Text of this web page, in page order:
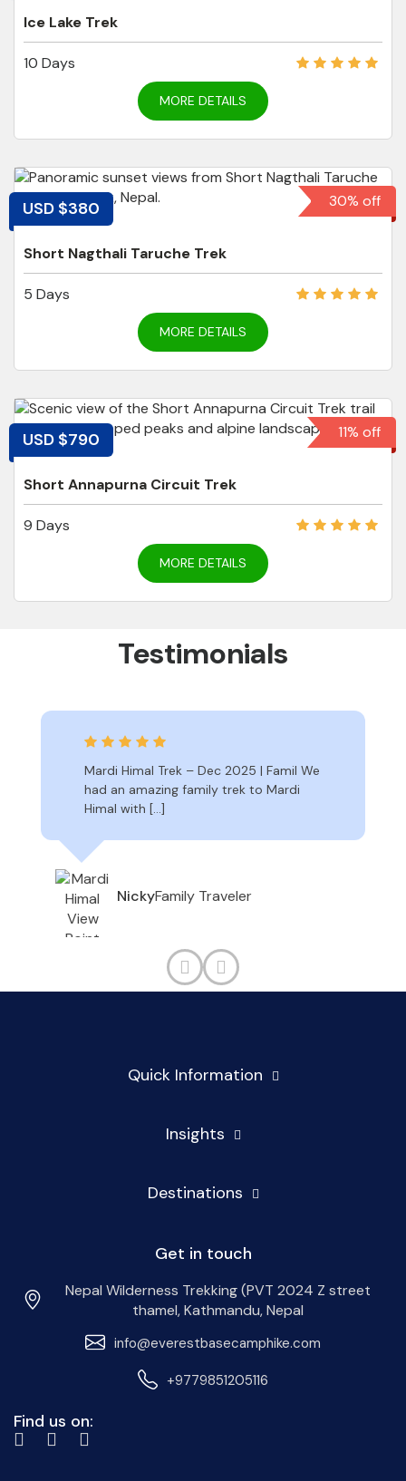
Ice Lake Trek
10 Days
MORE DETAILS
30% off
USD $380
Short Nagthali Taruche Trek
5 Days
MORE DETAILS
11% off
USD $790
Short Annapurna Circuit Trek
9 Days
MORE DETAILS
Testimonials
Mardi Himal Trek – Dec 2025 | Famil We
had an amazing family trek to Mardi
Himal with […]
NickyFamily Traveler
Quick Information
Insights
Destinations
Get in touch
Nepal Wilderness Trekking (PVT 2024 Z street
thamel, Kathmandu, Nepal
info@everestbasecamphike.com
+9779851205116
Find us on: